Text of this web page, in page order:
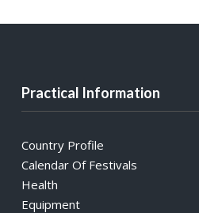
Practical Information
Country Profile
Calendar Of Festivals
Health
Equipment